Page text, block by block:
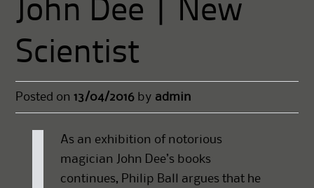
John Dee | New
Scientist
Posted on13/04/2016 by admin
As an exhibition of notorious
magician John Dee’s books
continues, Philip Ball argues that he